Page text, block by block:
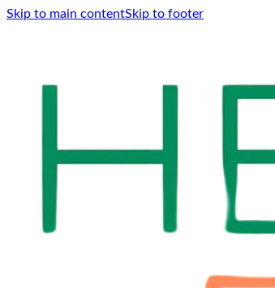
Skip to main contentSkip to footer